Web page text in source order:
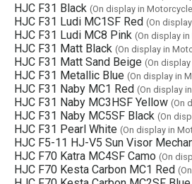
HJC F31 Black (On display in Motorcycle
HJC F31 Ludi MC1SF Red (On
HJC F31 Ludi MC8 Pink (On display in
HJC F31 Matt Black (On display in
HJC F31 Matt Sand Beige (On display
HJC F31 Metallic Blue (On display in
HJC F31 Naby MC1 Red (On display
HJC F31 Naby MC3HSF Yellow (On
HJC F31 Naby MC5SF Black (On
HJC F31 Pearl White (On display in
HJC F5-11 HJ-V5 Sun Visor
HJC F70 Katra MC4SF Camo (On
HJC F70 Kesta Carbon MC1 Red